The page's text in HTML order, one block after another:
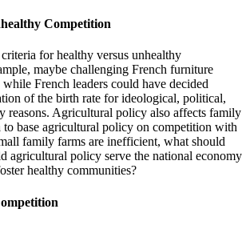
Competition
for healthy versus unhealthy
maybe challenging French furniture
French leaders could have decided
of the birth rate for ideological, political,
reasons. Agricultural policy also affects family
base agricultural policy on competition with
family farms are inefficient, what should
agricultural policy serve the national economy
healthy communities?